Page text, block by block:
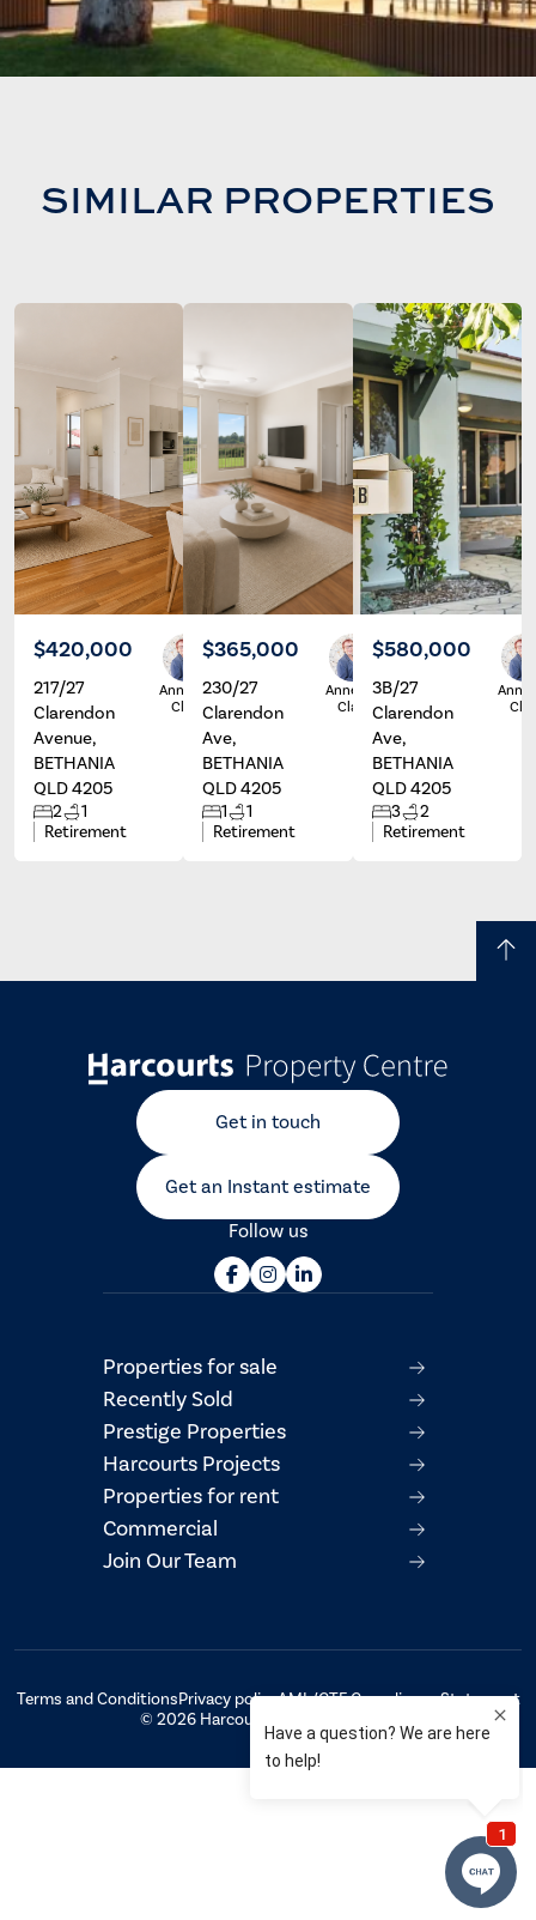
SIMILAR PROPERTIES
$420,000
217/27
Clarendon
Avenue,
BETHANIA
QLD 4205
2
1
Retirement
Annette
Clarey
$365,000
230/27
Clarendon
Ave,
BETHANIA
QLD 4205
1
1
Retirement
Annette
Clarey
$580,000
3B/27
Clarendon
Ave,
BETHANIA
QLD 4205
3
2
Retirement
Get in touch
Get an Instant estimate
Follow us
Properties for sale
Recently Sold
Prestige Properties
Harcourts Projects
Properties for rent
Commercial
Join Our Team
Terms and ConditionsPrivacy policyAML/CTF Compliance Statement
© 2026 Harcourts Property Centre